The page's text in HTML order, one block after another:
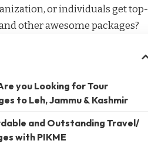
or individuals get top-
other awesome packages?
you Looking for Tour
to Leh, Jammu & Kashmir
and Outstanding Travel/
with PIKME